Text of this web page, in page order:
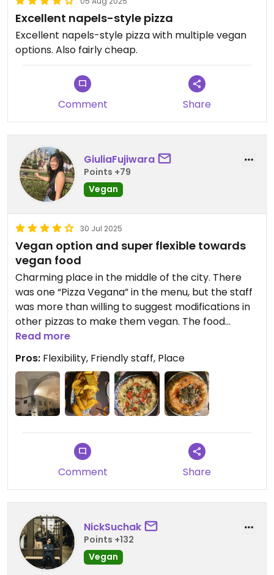
Excellent napels-style pizza
Excellent napels-style pizza with multiple vegan
options. Also fairly cheap.
Comment Share
GiuliaFujiwara
Points +79
Vegan
30 Jul 2025
Vegan option and super flexible towards
vegan food
Charming place in the middle of the city. There
was one “Pizza Vegana” in the menu, but the staff
was more than willing to suggest modifications in
other pizzas to make them vegan. The food
quality was amazing and we went home
completely full. We also ordered an fried potato
entry which was super crunchy in the outside and
creamy in the inside.
Read more
Pros: Flexibility, Friendly staff, Place
Comment Share
NickSuchak
Points +132
Vegan